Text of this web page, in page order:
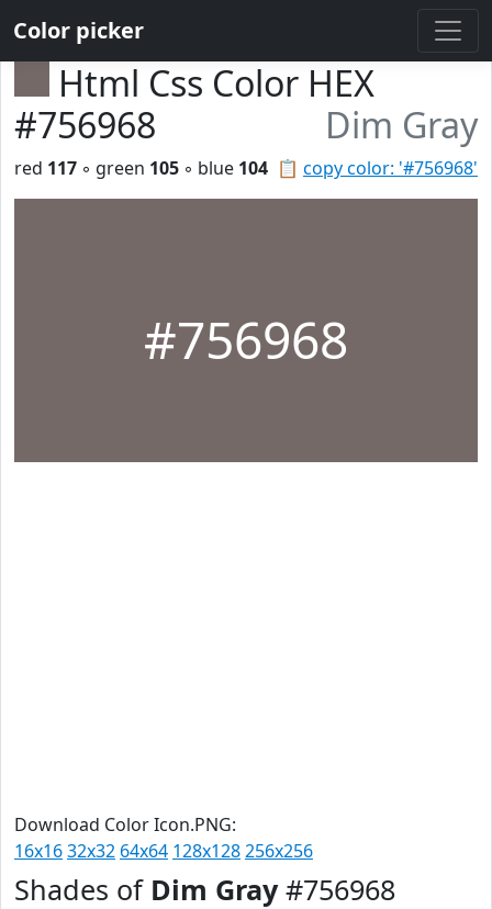
Color picker
Html Css Color HEX
#756968
Dim Gray
📋 copy color: '#756968'
red 117 ◦ green 105 ◦ blue 104
#756968
Download Color Icon.PNG:
16x1632x32 64x64 128x128256x256
Shades of Dim Gray#756968